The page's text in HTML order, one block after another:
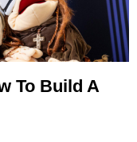
To Build A